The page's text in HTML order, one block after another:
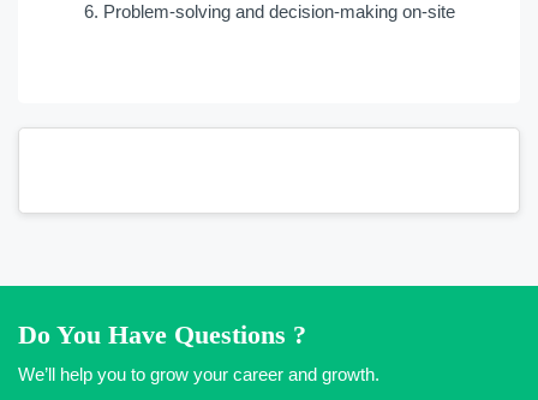
Problem-solving and decision-making on-site
Do You Have Questions ?
We’ll help you to grow your career and growth.